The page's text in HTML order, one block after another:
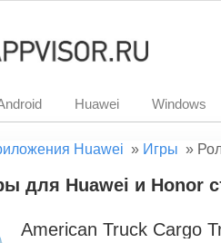
Huawei Windows
Huawei » Игры »
для Huawei и Honor
American Truck Cargo